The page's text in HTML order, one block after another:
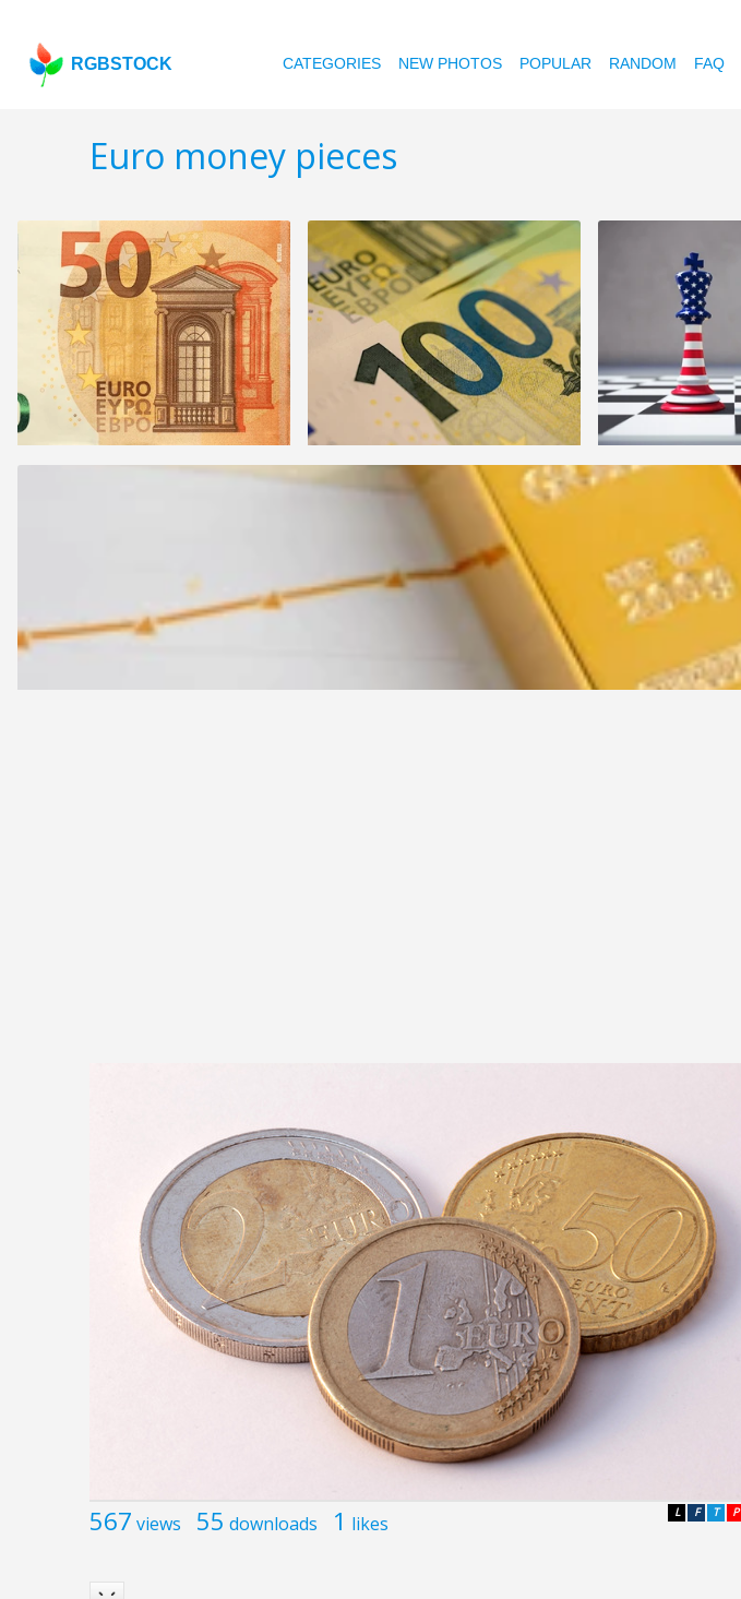
RGBSTOCK CATEGORIES NEW PHOTOS POPULAR RANDOM FAQ
Euro money pieces
567 views 55 downloads 1 likes P
T
F
L